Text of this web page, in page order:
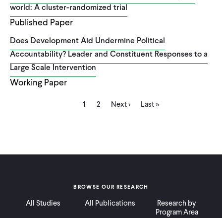
world: A cluster-randomized trial
Published Paper
Does Development Aid Undermine Political
Accountability? Leader and Constituent Responses to a
Large Scale Intervention
Working Paper
Current
page
1 Page
2 Next
page
Next › Last
page
Last »
BROWSE OUR RESEARCH
All Studies All Publications
Research by
Program Area